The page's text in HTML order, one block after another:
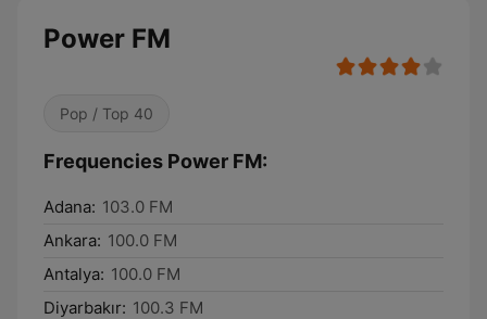
Power FM
Pop / Top 40
Frequencies Power FM:
Adana: 103.0 FM
Ankara: 100.0 FM
Antalya: 100.0 FM
Diyarbakır: 100.3 FM